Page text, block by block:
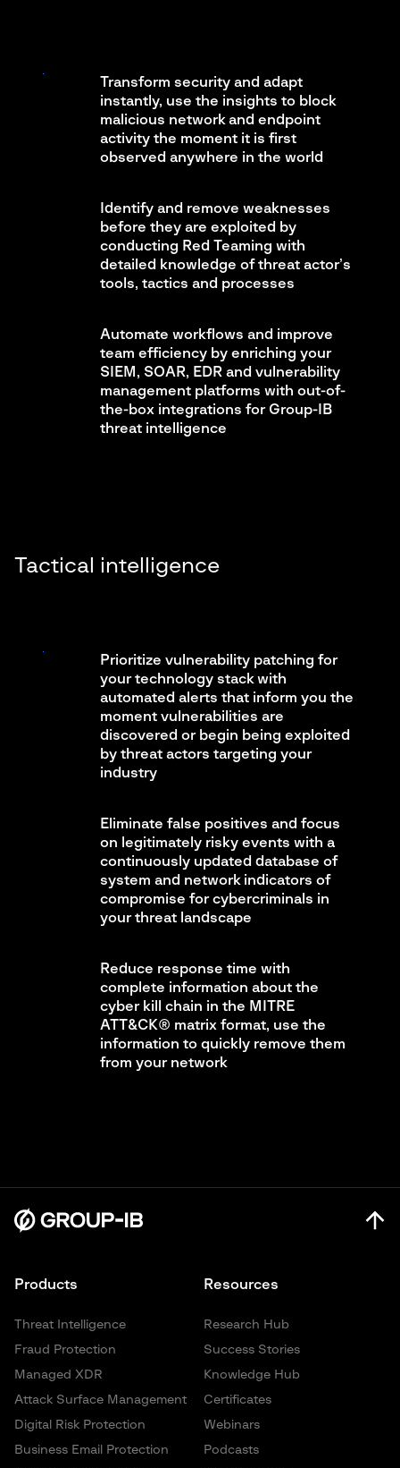
Transform security and adapt
instantly, use the insights to block
malicious network and endpoint
activity the moment it is first
observed anywhere in the world
Identify and remove weaknesses
before they are exploited by
conducting Red Teaming with
detailed knowledge of threat actor’s
tools, tactics and processes
Automate workflows and improve
team efficiency by enriching your
SIEM, SOAR, EDR and vulnerability
management platforms with out-of-
the-box integrations for Group-IB
threat intelligence
Tactical intelligence
Prioritize vulnerability patching for
your technology stack with
automated alerts that inform you the
moment vulnerabilities are
discovered or begin being exploited
by threat actors targeting your
industry
Eliminate false positives and focus
on legitimately risky events with a
continuously updated database of
system and network indicators of
compromise for cybercriminals in
your threat landscape
Reduce response time with
complete information about the
cyber kill chain in the MITRE
ATT&CK® matrix format, use the
information to quickly remove them
from your network
Resources
Research Hub
Success Stories
Knowledge Hub
Certificates
Webinars
Podcasts
Products
Threat Intelligence
Fraud Protection
Managed XDR
Attack Surface Management
Digital Risk Protection
Business Email Protection